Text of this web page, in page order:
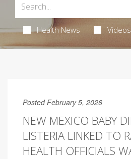
Health News Videos
Posted February 5, 2026
NEW MEXICO BABY
LISTERIA LINKED TO
HEALTH OFFICIALS